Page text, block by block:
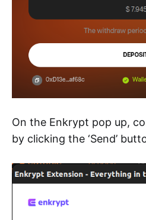
On the Enkrypt pop up,
by clicking the ‘Send’